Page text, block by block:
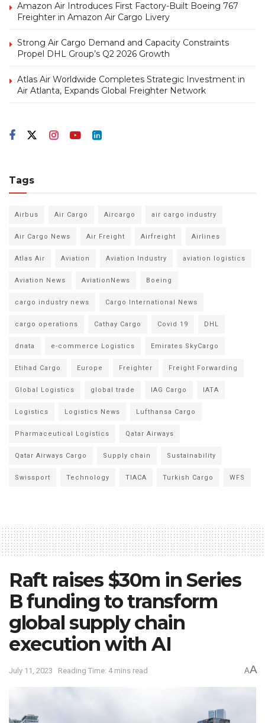
Amazon Air Introduces First Factory-Built Boeing 767
Freighter in Amazon Air Cargo Livery
Strong Air Cargo Demand and Capacity Constraints
Propel DHL Group’s Q2 2026 Growth
Atlas Air Worldwide Completes Strategic Investment in
Air Atlanta, Expands Global Freighter Network
Tags
Airbus Air Cargo Aircargo air cargo industry
Air Cargo News Air Freight Airfreight Airlines
Atlas Air Aviation Aviation Industry aviation logistics
Aviation News AviationNews Boeing
cargo industry news Cargo International News
cargo operations Cathay Cargo Covid 19 DHL
dnata e-commerce Logistics Emirates SkyCargo
Etihad Cargo Europe Freighter Freight Forwarding
Global Logistics global trade IAG Cargo IATA
Logistics Logistics News Lufthansa Cargo
Pharmaceutical Logistics Qatar Airways
Qatar Airways Cargo Supply chain Sustainability
Swissport Technology TIACA Turkish Cargo WFS
Raft raises $30m in Series
B funding to transform
global supply chain
execution with AI
July 11, 2023 Reading Time: 4 mins read AA